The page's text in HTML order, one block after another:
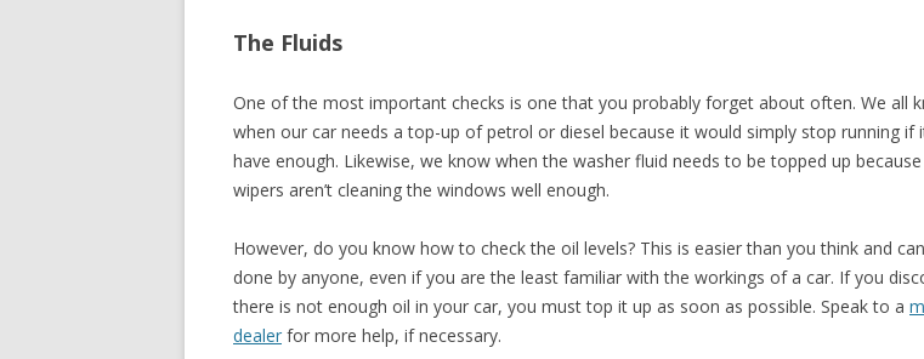
The Fluids
One of the most important checks is one that you probably forget about often. We all
when our car needs a top-up of petrol or diesel because it would simply stop running if
have enough. Likewise, we know when the washer fluid needs to be topped up
wipers aren’t cleaning the windows well enough.
However, do you know how to check the oil levels? This is easier than you think and
done by anyone, even if you are the least familiar with the workings of a car. If you
there is not enough oil in your car, you must top it up as soon as possible. Speak to a
dealer for more help, if necessary.